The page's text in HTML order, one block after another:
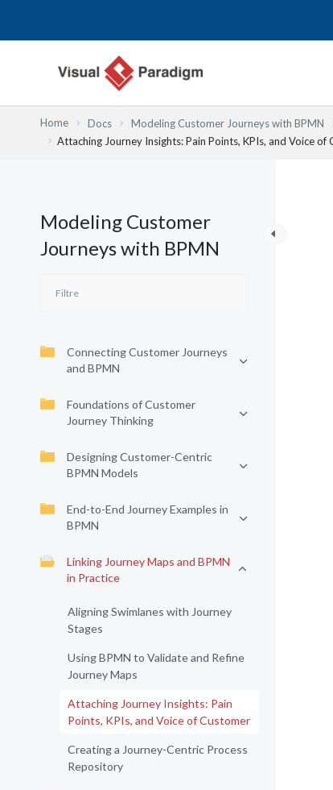
Home Docs Modeling Customer Journeys with BPMN
Attaching Journey Insights: Pain Points, KPIs, and Voice of
Modeling Customer
Journeys with BPMN
Connecting Customer Journeys
and BPMN
Foundations of Customer
Journey Thinking
Designing Customer-Centric
BPMN Models
End-to-End Journey Examples in
BPMN
Linking Journey Maps and BPMN
in Practice
Aligning Swimlanes with Journey
Stages
Using BPMN to Validate and Refine
Journey Maps
Attaching Journey Insights: Pain
Points, KPIs, and Voice of Customer
Creating a Journey-Centric Process
Repository